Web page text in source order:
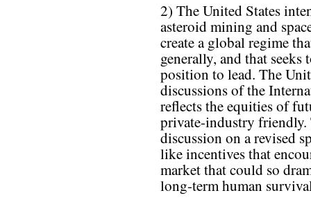
2) The United States
asteroid mining and
create a global regime
generally, and that
position to lead. The
discussions of the
reflects the equities of
private-industry
discussion on a revised
like incentives that
market that could so
long-term human